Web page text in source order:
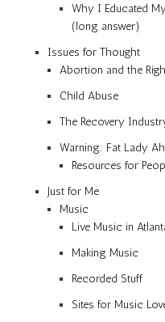
Why I Educated
(long answer)
Issues for Thought
Abortion and the
Child Abuse
The Recovery
Warning: Fat Lady
Resources for
Just for Me
Music
Live Music in
Making Music
Recorded Stuff
Sites for Music